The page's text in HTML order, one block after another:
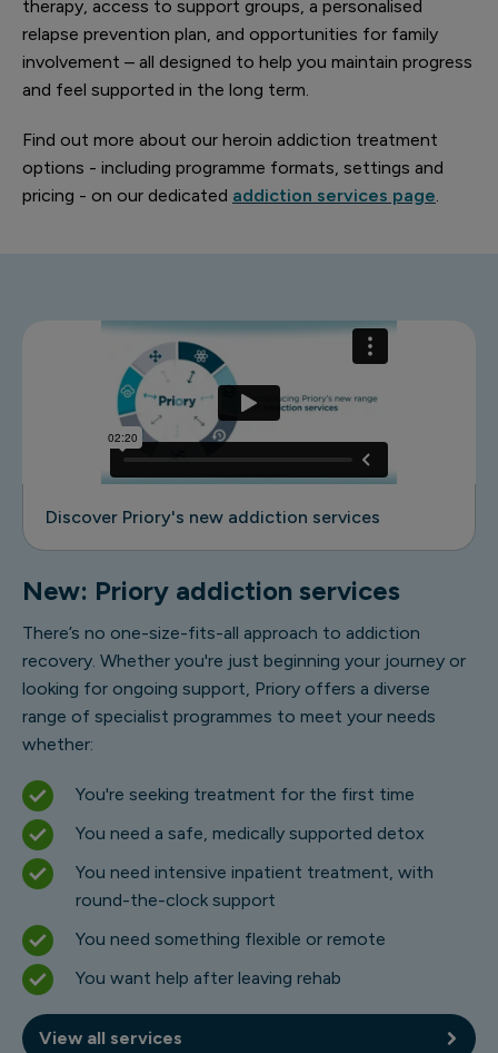
therapy, access to support groups, a personalised
relapse prevention plan, and opportunities for family
involvement – all designed to help you maintain progress
and feel supported in the long term.
Find out more about our heroin addiction treatment
options - including programme formats, settings and
pricing - on our dedicated addiction services page.
Discover Priory's new addiction services
New: Priory addiction services
There’s no one-size-fits-all approach to addiction
recovery. Whether you're just beginning your journey or
looking for ongoing support, Priory offers a diverse
range of specialist programmes to meet your needs
whether:
You're seeking treatment for the first time
You need a safe, medically supported detox
You need intensive inpatient treatment, with
round-the-clock support
You need something flexible or remote
You want help after leaving rehab
View all services